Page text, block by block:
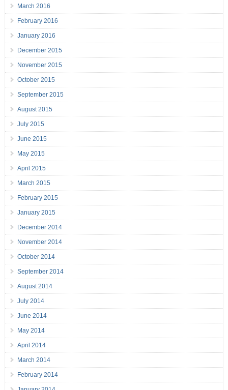
March 2016
February 2016
January 2016
December 2015
November 2015
October 2015
September 2015
August 2015
July 2015
June 2015
May 2015
April 2015
March 2015
February 2015
January 2015
December 2014
November 2014
October 2014
September 2014
August 2014
July 2014
June 2014
May 2014
April 2014
March 2014
February 2014